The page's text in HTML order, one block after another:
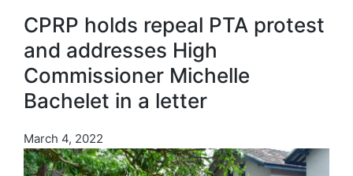
CPRP holds repeal PTA protest
and addresses High
Commissioner Michelle
Bachelet in a letter
March 4, 2022